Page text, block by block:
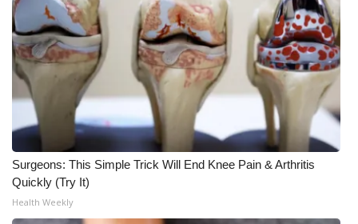
ABOUT US
FCC Applications
About WCBI-TV
Contact Us
Employment
WCBI FCC Reports
Surgeons: This Simple Trick Will End Knee Pain & Arthritis
Quickly (Try It)
Health Weekly